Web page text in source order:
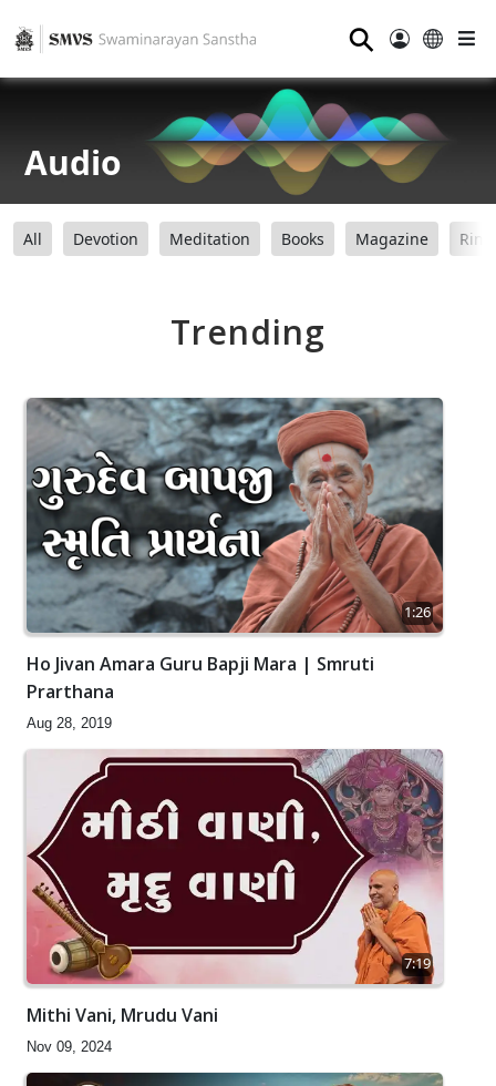
⚲
Audio
All Devotion Meditation Books Magazine
Trending
1:26
Ho Jivan Amara Guru Bapji Mara | Smruti
Prarthana
Aug 28, 2019
7:19
Mithi Vani, Mrudu Vani
Nov 09, 2024